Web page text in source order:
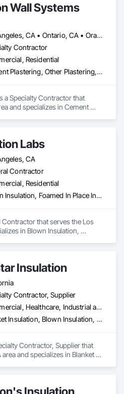
and a reputation for
is the go to crew for
across Southern California.
Wall Systems
Los Angeles, CA • Ontario, CA • Orange, CA
Contractor
Residential
Cement Plastering, Other Plastering, Plaster Fabrications, Veneer Plastering, Wall Finishes
a Specialty Contractor that
and specializes in Cement
Labs
CA
Contractor
Residential
Blown Insulation, Foamed In Place Insulation, Loose Fill Insulation, Roof and Deck Insulation, Sprayed Insulation, Thermal Insulation
Contractor that serves the Los
in Blown Insulation,
Insulation
Contractor, Supplier
Commercial, Healthcare, Industrial and Energy, Institutional, Residential
Blanket Insulation, Blown Insulation, Board Insulation, Foamed In Place Insulation, Loose Fill Insulation, Reflective Insulation, Roof and Deck Insulation, Sprayed Insulation, Thermal Insulation
Contractor, Supplier that
and specializes in Blanket
Insulation